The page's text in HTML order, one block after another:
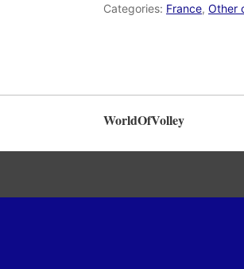
Categories: France, Other
WorldOfVolley